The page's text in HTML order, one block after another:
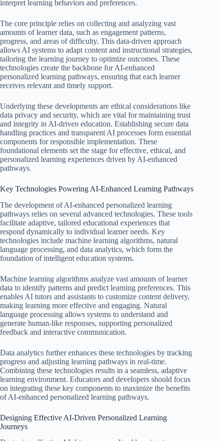
interpret learning behaviors and preferences.
The core principle relies on collecting and analyzing vast
amounts of learner data, such as engagement patterns,
progress, and areas of difficulty. This data-driven approach
allows AI systems to adapt content and instructional strategies,
tailoring the learning journey to optimize outcomes. These
technologies create the backbone for AI-enhanced
personalized learning pathways, ensuring that each learner
receives relevant and timely support.
Underlying these developments are ethical considerations like
data privacy and security, which are vital for maintaining trust
and integrity in AI-driven education. Establishing secure data
handling practices and transparent AI processes form essential
components for responsible implementation. These
foundational elements set the stage for effective, ethical, and
personalized learning experiences driven by AI-enhanced
pathways.
Key Technologies Powering AI-Enhanced Learning Pathways
The development of AI-enhanced personalized learning
pathways relies on several advanced technologies. These tools
facilitate adaptive, tailored educational experiences that
respond dynamically to individual learner needs. Key
technologies include machine learning algorithms, natural
language processing, and data analytics, which form the
foundation of intelligent education systems.
Machine learning algorithms analyze vast amounts of learner
data to identify patterns and predict learning preferences. This
enables AI tutors and assistants to customize content delivery,
making learning more effective and engaging. Natural
language processing allows systems to understand and
generate human-like responses, supporting personalized
feedback and interactive communication.
Data analytics further enhances these technologies by tracking
progress and adjusting learning pathways in real-time.
Combining these technologies results in a seamless, adaptive
learning environment. Educators and developers should focus
on integrating these key components to maximize the benefits
of AI-enhanced personalized learning pathways.
Designing Effective AI-Driven Personalized Learning
Journeys